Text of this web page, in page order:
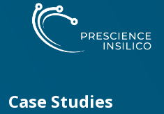
Case Studies